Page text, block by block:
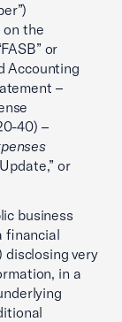
the
or
Accounting
–
40) –
or
business
financial
disclosing very
in a